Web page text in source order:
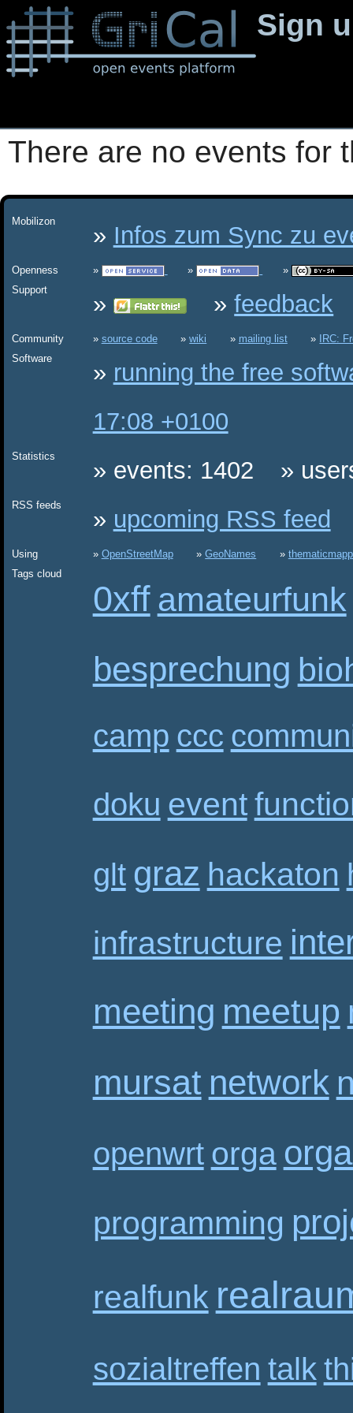
Sign
There are no events for
Mobilizon
Infos zum Sync zu
Openness
Support
feedback
Community source code wiki mailing list
IRC:
Software
running the free
17:08 +0100
Statistics
events: 1402
RSS feeds
upcoming RSS feed
Using OpenStreetMap GeoNames
Tags cloud
0xff amateurfunk
besprechung
camp ccc
doku event
glt graz hackaton
infrastructure
meeting meetup
mursat network
openwrt orga
programming
realfunk
sozialtreffen talk